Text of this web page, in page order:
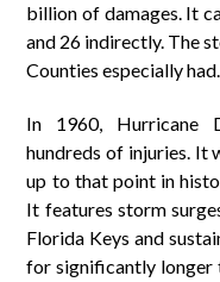
billion of damages. It
and 26 indirectly. The
Counties especially had.
In 1960, Hurricane
hundreds of injuries. It
up to that point in
It features storm
Florida Keys and
for significantly longer